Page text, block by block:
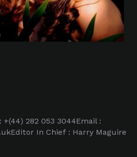
+(44) 282 053 3044Email :
In Chief : Harry Maguire